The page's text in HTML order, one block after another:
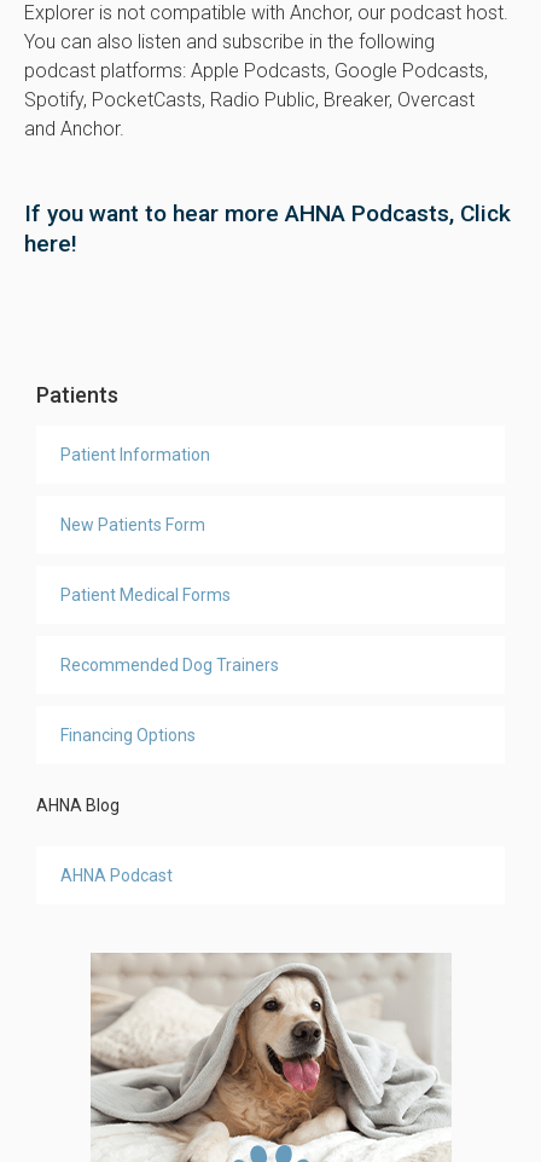
Explorer is not compatible with Anchor, our podcast host.
You can also listen and subscribe in the following
podcast platforms: Apple Podcasts, Google Podcasts,
Spotify, PocketCasts, Radio Public, Breaker, Overcast
and Anchor.
If you want to hear more AHNA Podcasts, Click
here!
Patients
Patient Information
New Patients Form
Patient Medical Forms
Recommended Dog Trainers
Financing Options
AHNA Blog
AHNA Podcast